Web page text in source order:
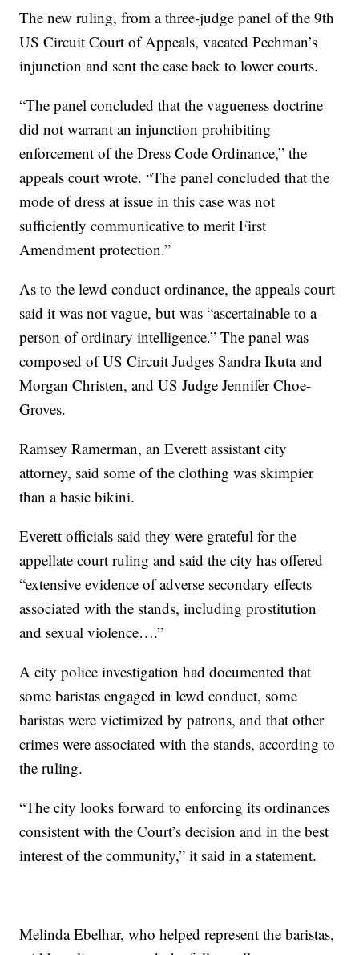
The new ruling, from a three-judge panel of the 9th
US Circuit Court of Appeals, vacated Pechman’s
injunction and sent the case back to lower courts.
“The panel concluded that the vagueness doctrine
did not warrant an injunction prohibiting
enforcement of the Dress Code Ordinance,” the
appeals court wrote. “The panel concluded that the
mode of dress at issue in this case was not
sufficiently communicative to merit First
Amendment protection.”
As to the lewd conduct ordinance, the appeals court
said it was not vague, but was “ascertainable to a
person of ordinary intelligence.” The panel was
composed of US Circuit Judges Sandra Ikuta and
Morgan Christen, and US Judge Jennifer Choe-
Groves.
Ramsey Ramerman, an Everett assistant city
attorney, said some of the clothing was skimpier
than a basic bikini.
Everett officials said they were grateful for the
appellate court ruling and said the city has offered
“extensive evidence of adverse secondary effects
associated with the stands, including prostitution
and sexual violence….”
A city police investigation had documented that
some baristas engaged in lewd conduct, some
baristas were victimized by patrons, and that other
crimes were associated with the stands, according to
the ruling.
“The city looks forward to enforcing its ordinances
consistent with the Court’s decision and in the best
interest of the community,” it said in a statement.
Melinda Ebelhar, who helped represent the baristas,